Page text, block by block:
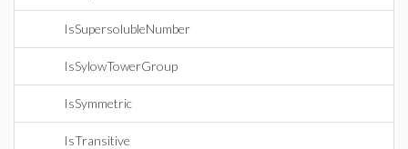
IsSupersolubleNumber
IsSylowTowerGroup
IsSymmetric
IsTransitive